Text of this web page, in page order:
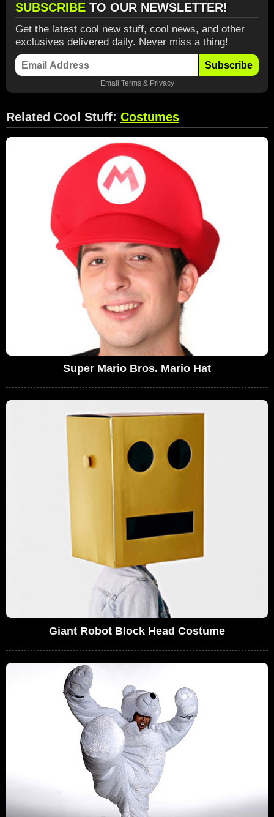
SUBSCRIBE TO OUR NEWSLETTER!
Get the latest cool new stuff, cool news, and other
exclusives delivered daily. Never miss a thing!
Subscribe
Email Terms& Privacy
Related Cool Stuff: Costumes
Super Mario Bros. Mario Hat
Giant Robot Block Head Costume